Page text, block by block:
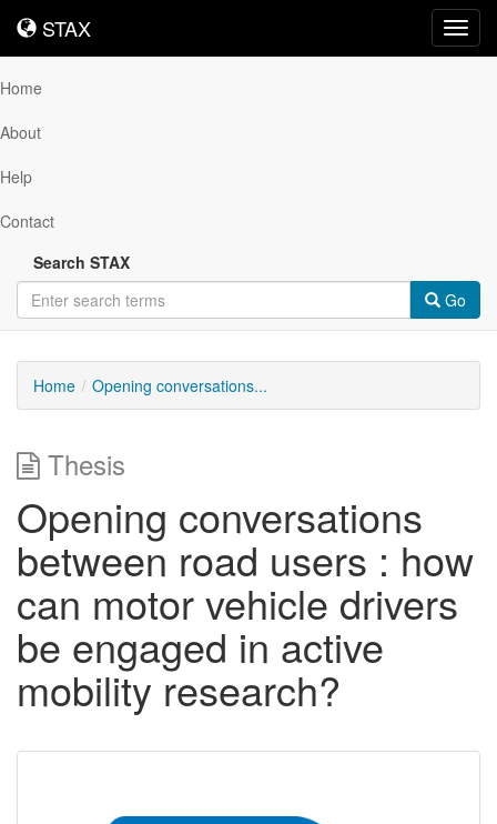
STAX
STAX
Home
About
Help
Contact
Search STAX
Go
Home Opening conversations...
Thesis
Opening conversations
between road users : how
can motor vehicle drivers
be engaged in active
mobility research?